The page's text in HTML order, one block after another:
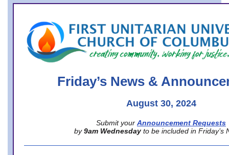
office@firstuucolumbus.org
Friday’s News &
August 30, 2024
Submit your Announcement Requests
by 9am Wednesday to be included in Friday’s